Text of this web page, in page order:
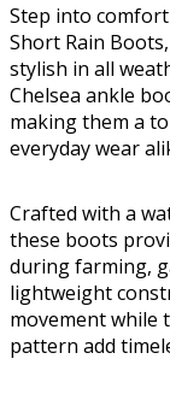
Step into comfort
Short Rain
stylish in all
Chelsea ankle
making them a
everyday wear
Crafted with a
these boots
during farming,
lightweight
movement while
pattern add